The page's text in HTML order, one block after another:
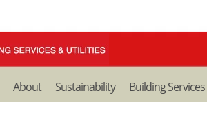
About Sustainability Building Services